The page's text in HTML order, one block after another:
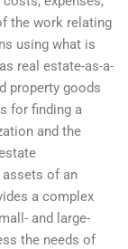
the work relating
using what is
real estate-as-a-
property goods
for finding a
and the
of an
a complex
and large-
the needs of